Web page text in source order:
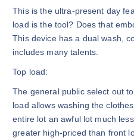
This is the ultra-present day
load is the tool? Does that
This device has a dual wash,
includes many talents.
Top load:
The general public select out
load allows washing the
entire lot an awful lot much
greater high-priced than front